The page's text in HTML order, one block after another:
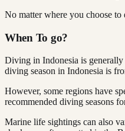
No matter where you choose
When To go?
Diving in Indonesia is generally
diving season in Indonesia is
However, some regions have
recommended diving seasons
Marine life sightings can also